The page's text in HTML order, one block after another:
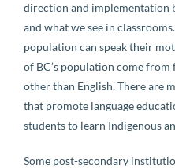
direction and implementation
and what we see in
population can speak their
of BC’s population come from
other than English. There are
that promote language
students to learn Indigenous
Some post-secondary